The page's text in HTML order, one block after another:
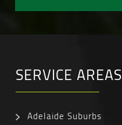
SERVICE AREAS
Adelaide Suburbs